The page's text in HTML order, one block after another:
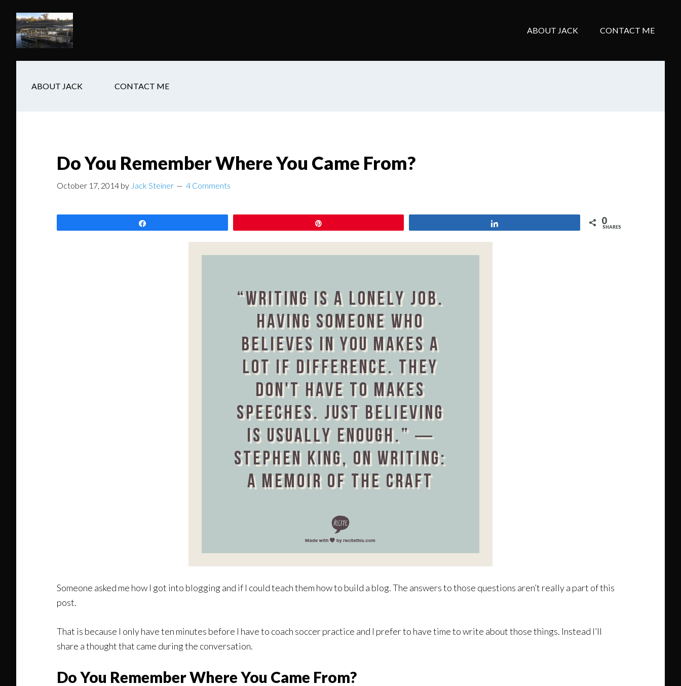
main
content
secondary
navigation
footer
ABOUT JACK CONTACT ME
ABOUT JACK CONTACT ME
Do You Remember Where You Came From?
October 17, 2014 by Jack Steiner 4 Comments
0
SHARES
Someone asked me how I got into blogging and if I could teach them how to build a blog. The answers to those questions aren’t really a part of this
post.
That is because I only have ten minutes before I have to coach soccer practice and I prefer to have time to write about those things. Instead I’ll
share a thought that came during the conversation.
Do You Remember Where You Came From?